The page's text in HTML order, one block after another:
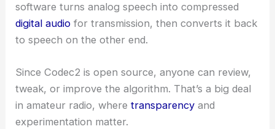
software turns analog speech into compressed
digital audio for transmission, then converts it back
to speech on the other end.
Since Codec2 is open source, anyone can review,
tweak, or improve the algorithm. That’s a big deal
in amateur radio, wheretransparency and
experimentation matter.